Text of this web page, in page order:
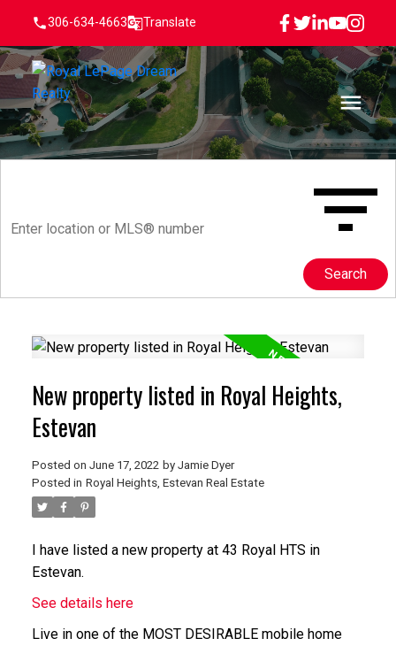
306-634-4663 Translate
Search
New property listed in Royal Heights,
Estevan
Posted on June 17, 2022 by Jamie Dyer
Posted in Royal Heights, Estevan Real Estate
I have listed a new property at 43 Royal HTS in
Estevan.
See details here
Live in one of the MOST DESIRABLE mobile home